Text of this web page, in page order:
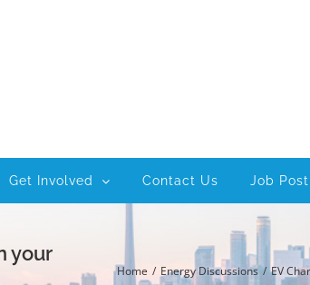
Get Involved Contact Us Job
your
Home Energy Discussions EV